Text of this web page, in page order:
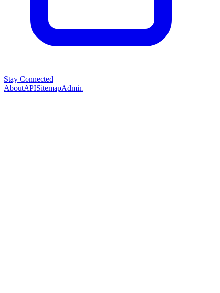
Stay Connected
AboutAPISitemapAdmin